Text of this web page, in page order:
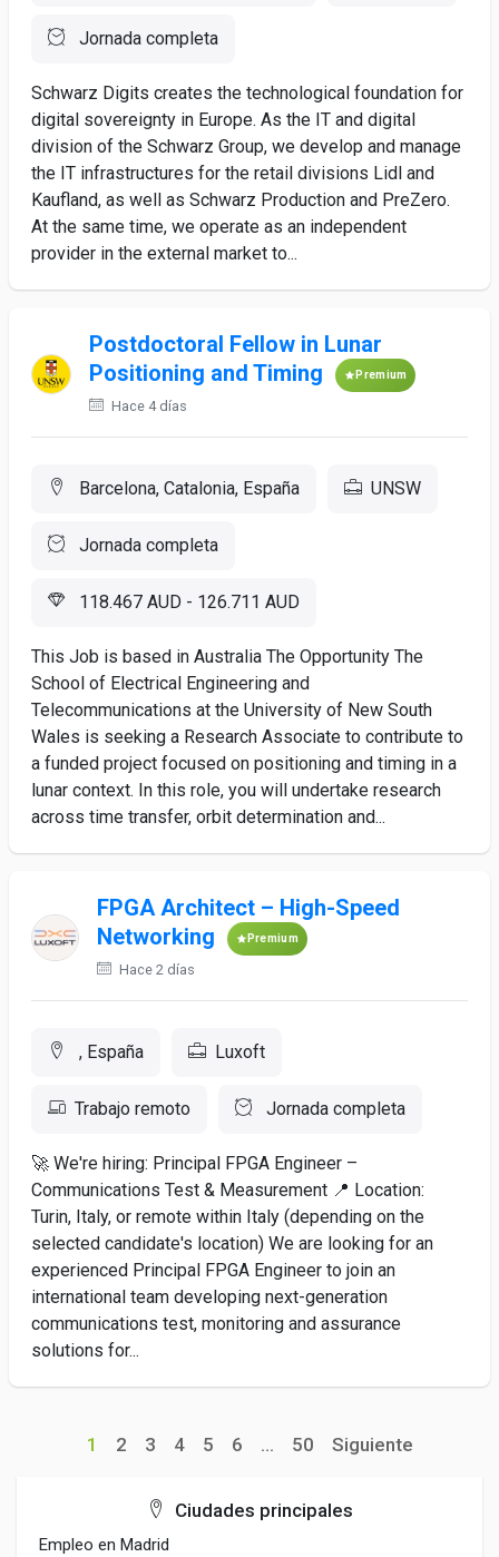
Jornada completa
Schwarz Digits creates the technological foundation for
digital sovereignty in Europe. As the IT and digital
division of the Schwarz Group, we develop and manage
the IT infrastructures for the retail divisions Lidl and
Kaufland, as well as Schwarz Production and PreZero.
At the same time, we operate as an independent
provider in the external market to...
Postdoctoral Fellow in Lunar
Positioning and Timing
Premium
Hace 4 días
Barcelona, Catalonia, España UNSW
Jornada completa
118.467 AUD - 126.711 AUD
This Job is based in Australia The Opportunity The
School of Electrical Engineering and
Telecommunications at the University of New South
Wales is seeking a Research Associate to contribute to
a funded project focused on positioning and timing in a
lunar context. In this role, you will undertake research
across time transfer, orbit determination and...
FPGA Architect – High-Speed
Networking
Premium
Hace 2 días
, España Luxoft
Trabajo remoto Jornada completa
🚀 We're hiring: Principal FPGA Engineer –
Communications Test & Measurement 📍 Location:
Turin, Italy, or remote within Italy (depending on the
selected candidate's location) We are looking for an
experienced Principal FPGA Engineer to join an
international team developing next-generation
communications test, monitoring and assurance
solutions for...
1 2 3 4 5 6 ... 50 Siguiente
Ciudades principales
Empleo en Madrid